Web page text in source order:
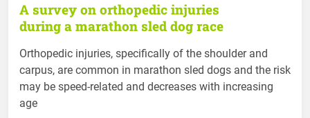
A survey on orthopedic injuries
during a marathon sled dog race
Orthopedic injuries, specifically of the shoulder and
carpus, are common in marathon sled dogs and the risk
may be speed-related and decreases with increasing
age